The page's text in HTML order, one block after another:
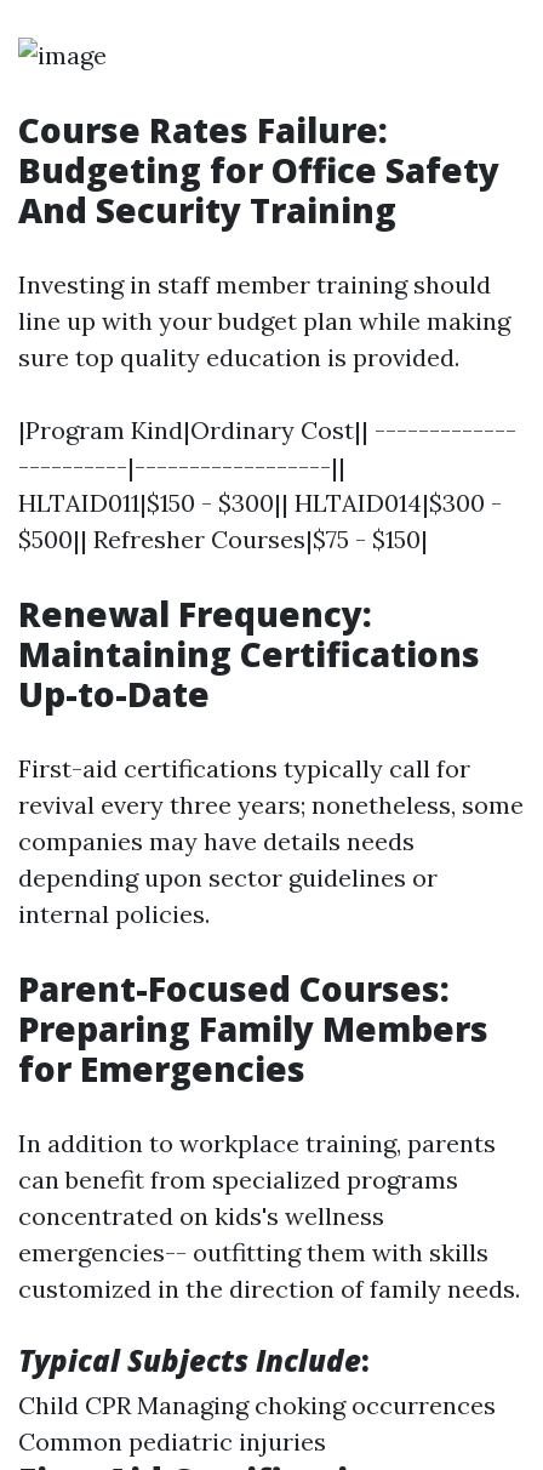
Course Rates Failure:
Budgeting for Office Safety
And Security Training
Investing in staff member training should
line up with your budget plan while making
sure top quality education is provided.
|Program Kind|Ordinary Cost|| -------------
----------|------------------||
HLTAID011|$150 - $300|| HLTAID014|$300 -
$500|| Refresher Courses|$75 - $150|
Renewal Frequency:
Maintaining Certifications
Up-to-Date
First-aid certifications typically call for
revival every three years; nonetheless, some
companies may have details needs
depending upon sector guidelines or
internal policies.
Parent-Focused Courses:
Preparing Family Members
for Emergencies
In addition to workplace training, parents
can benefit from specialized programs
concentrated on kids's wellness
emergencies-- outfitting them with skills
customized in the direction of family needs.
Typical Subjects Include:
Child CPR Managing choking occurrences
Common pediatric injuries